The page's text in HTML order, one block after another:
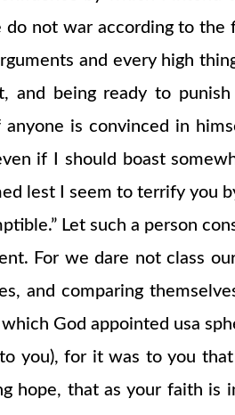
not war according to the
and every high
being ready to
is convinced in
if I should boast
lest I seem to terrify you
Let such a person
For we dare not class
and comparing
God appointed usa
you), for it was to you
hope, that as your faith is